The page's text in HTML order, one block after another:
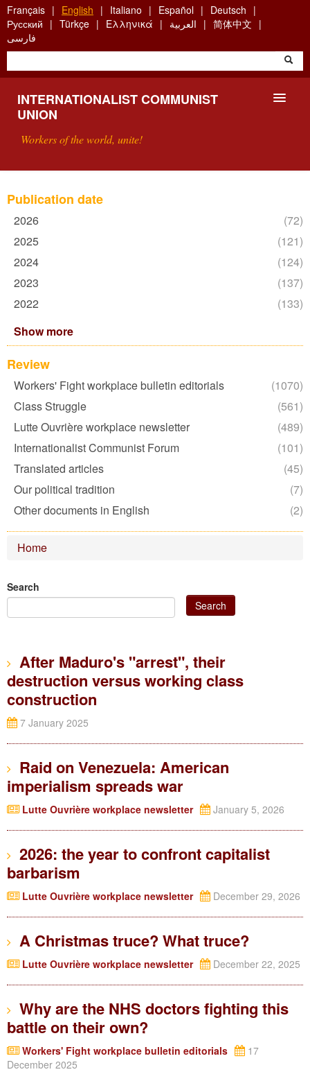
Skip
to
main
content
Français English Italiano Español
Deutsch
Русский
Türkçe Ελληνικά العربية
简体中文
فارسی
INTERNATIONALIST COMMUNIST
UNION
Workers of the world, unite!
ABOUT THE ICU
SEARCH
CONTACT
Publication date
2026 (72)
2025 (121)
2024 (124)
2023 (137)
2022 (133)
filter
Show more
Review
Workers' Fight workplace bulletin editorials (1070)
Class Struggle (561)
Class
Struggle
filter
Lutte Ouvrière workplace newsletter (489)
Internationalist Communist Forum (101)
Translated articles (45)
articles
filter
Our political tradition (7)
Our
political
tradition
Other documents in English (2)
Home
Search
Search
After Maduro's "arrest", their
destruction versus working class
construction
7 January 2025
Raid on Venezuela: American
imperialism spreads war
Lutte Ouvrière workplace newsletter January 5, 2026
2026: the year to confront capitalist
barbarism
Lutte Ouvrière workplace newsletter December 29, 2026
A Christmas truce? What truce?
Lutte Ouvrière workplace newsletter December 22, 2025
Why are the NHS doctors fighting this
battle on their own?
Workers' Fight workplace bulletin editorials
17
December 2025